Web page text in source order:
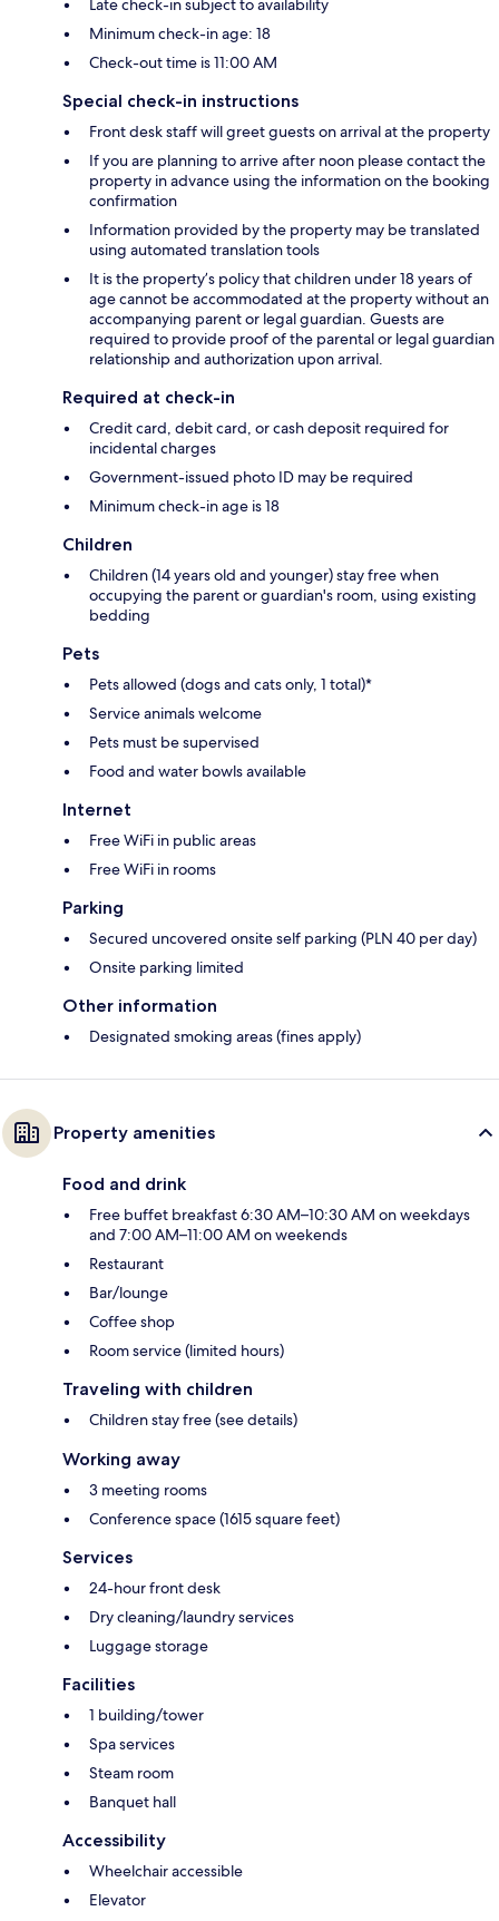
Late check-in subject to availability
Minimum check-in age: 18
Check-out time is 11:00 AM
Special check-in instructions
Front desk staff will greet guests on arrival at the property
If you are planning to arrive after noon please contact the
property in advance using the information on the booking
confirmation
Information provided by the property may be translated
using automated translation tools
It is the property’s policy that children under 18 years of
age cannot be accommodated at the property without an
accompanying parent or legal guardian. Guests are
required to provide proof of the parental or legal guardian
relationship and authorization upon arrival.
Required at check-in
Credit card, debit card, or cash deposit required for
incidental charges
Government-issued photo ID may be required
Minimum check-in age is 18
Children
Children (14 years old and younger) stay free when
occupying the parent or guardian's room, using existing
bedding
Pets
Pets allowed (dogs and cats only, 1 total)*
Service animals welcome
Pets must be supervised
Food and water bowls available
Internet
Free WiFi in public areas
Free WiFi in rooms
Parking
Secured uncovered onsite self parking (PLN 40 per day)
Onsite parking limited
Other information
Designated smoking areas (fines apply)
Property amenities
Food and drink
Free buffet breakfast 6:30 AM–10:30 AM on weekdays
and 7:00 AM–11:00 AM on weekends
Restaurant
Bar/lounge
Coffee shop
Room service (limited hours)
Traveling with children
Children stay free (see details)
Working away
3 meeting rooms
Conference space (1615 square feet)
Services
24-hour front desk
Dry cleaning/laundry services
Luggage storage
Facilities
1 building/tower
Spa services
Steam room
Banquet hall
Accessibility
Wheelchair accessible
Elevator